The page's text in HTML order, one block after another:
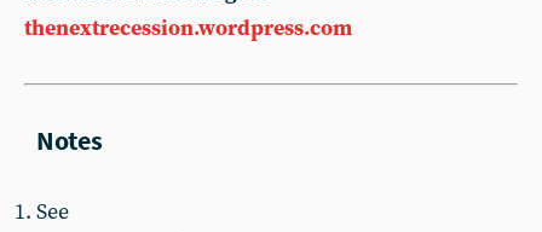
thenextrecession.wordpress.com
See